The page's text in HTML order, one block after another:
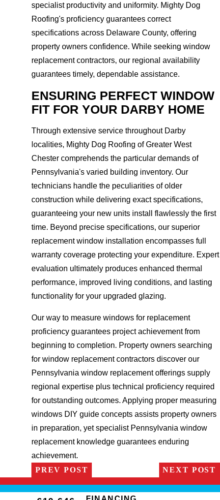
specialist productivity and uniformity. Mighty Dog
Roofing's proficiency guarantees correct
specifications across Delaware County, offering
property owners confidence. While seeking window
replacement contractors, our regional availability
guarantees timely, dependable assistance.
ENSURING PERFECT WINDOW
FIT FOR YOUR DARBY HOME
Through extensive service throughout Darby
localities, Mighty Dog Roofing of Greater West
Chester comprehends the particular demands of
Pennsylvania's varied building inventory. Our
technicians handle the peculiarities of older
construction while delivering exact specifications,
guaranteeing your new units install flawlessly the first
time. Beyond precise specifications, our superior
replacement window installation encompasses full
warranty coverage protecting your expenditure. Expert
evaluation ultimately produces enhanced thermal
performance, improved living conditions, and lasting
functionality for your upgraded glazing.
Our way to measure windows for replacement
proficiency guarantees project achievement from
beginning to completion. Property owners searching
for window replacement contractors discover our
Pennsylvania window replacement offerings supply
regional expertise plus technical proficiency required
for outstanding outcomes. Applying proper measuring
windows DIY guide concepts assists property owners
in preparation, yet specialist Pennsylvania window
replacement knowledge guarantees enduring
achievement.
PREV POST
NEXT POST